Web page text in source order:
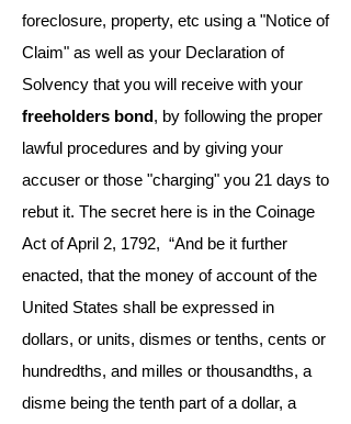
foreclosure, property, etc using a "Notice of
Claim" as well as your Declaration of
Solvency that you will receive with your
freeholders bond, by following the proper
lawful procedures and by giving your
accuser or those "charging" you 21 days to
rebut it. The secret here is in the Coinage
Act of April 2, 1792, “And be it further
enacted, that the money of account of the
United States shall be expressed in
dollars, or units, dismes or tenths, cents or
hundredths, and milles or thousandths, a
disme being the tenth part of a dollar, a